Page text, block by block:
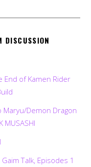
DISCUSSION
End of Kamen Rider
Maryu/Demon Dragon
Talk, Episodes 1